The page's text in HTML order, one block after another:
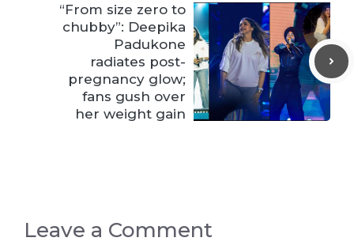
“From size zero to
chubby”: Deepika
Padukone
radiates post-
pregnancy glow;
fans gush over
her weight gain
Leave a Comment